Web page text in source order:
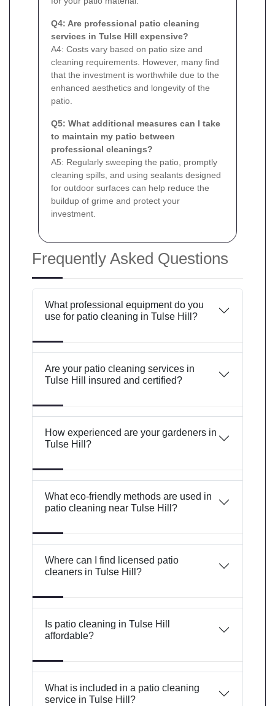
Q4: Are professional patio cleaning
services in Tulse Hill expensive?
A4: Costs vary based on patio size and
cleaning requirements. However, many find
that the investment is worthwhile due to the
enhanced aesthetics and longevity of the
patio.
Q5: What additional measures can I take
to maintain my patio between
professional cleanings?
A5: Regularly sweeping the patio, promptly
cleaning spills, and using sealants designed
for outdoor surfaces can help reduce the
buildup of grime and protect your
investment.
Frequently Asked Questions
What professional equipment do you
use for patio cleaning in Tulse Hill?
Are your patio cleaning services in
Tulse Hill insured and certified?
How experienced are your gardeners in
Tulse Hill?
What eco-friendly methods are used in
patio cleaning near Tulse Hill?
Where can I find licensed patio
cleaners in Tulse Hill?
Is patio cleaning in Tulse Hill
affordable?
What is included in a patio cleaning
service in Tulse Hill?